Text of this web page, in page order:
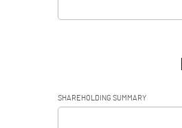
SHAREHOLDING SUMMARY